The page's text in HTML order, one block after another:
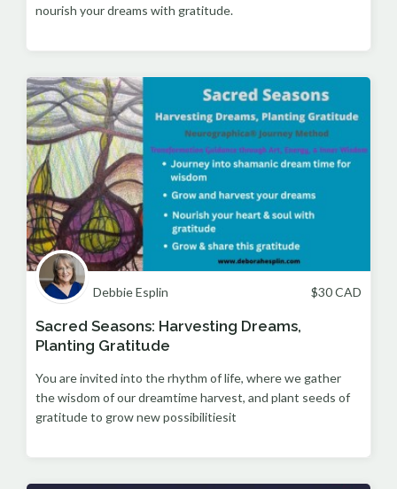
nourish your dreams with gratitude.
Debbie Esplin $30CAD
Sacred Seasons: Harvesting Dreams,
Planting Gratitude
You are invited into the rhythm of life, where we gather
the wisdom of our dreamtime harvest, and plant seeds of
gratitude to grow new possibilitiesit